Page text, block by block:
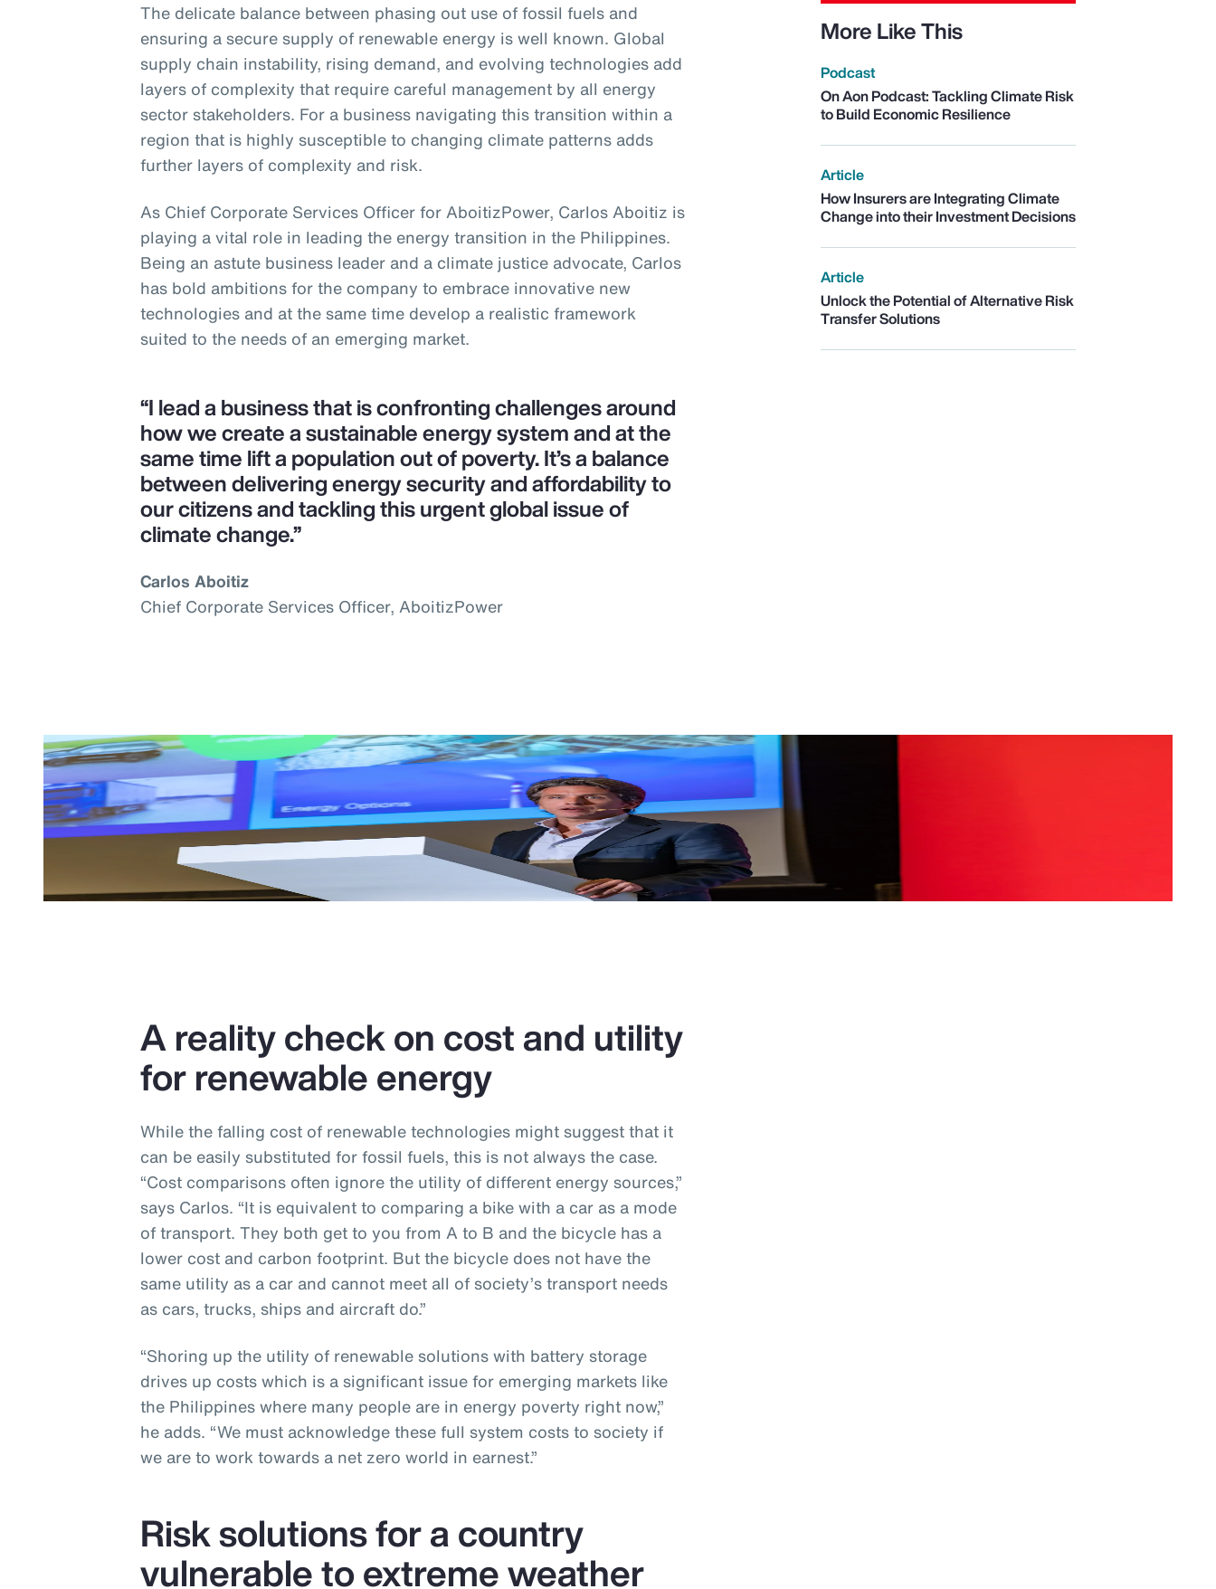
The delicate balance between phasing out use of fossil fuels and
ensuring a secure supply of renewable energy is well known. Global
supply chain instability, rising demand, and evolving technologies add
layers of complexity that require careful management by all energy
sector stakeholders. For a business navigating this transition within a
region that is highly susceptible to changing climate patterns adds
further layers of complexity and risk.
As Chief Corporate Services Officer for AboitizPower, Carlos Aboitiz is
playing a vital role in leading the energy transition in the Philippines.
Being an astute business leader and a climate justice advocate, Carlos
has bold ambitions for the company to embrace innovative new
technologies and at the same time develop a realistic framework
suited to the needs of an emerging market.
“I lead a business that is confronting challenges around
how we create a sustainable energy system and at the
same time lift a population out of poverty. It’s a balance
between delivering energy security and affordability to
our citizens and tackling this urgent global issue of
climate change.”
Carlos Aboitiz
Chief Corporate Services Officer, AboitizPower
More Like This
Podcast
On Aon Podcast: Tackling Climate Risk
to Build Economic Resilience
Article
How Insurers are Integrating Climate
Change into their Investment Decisions
Article
Unlock the Potential of Alternative Risk
Transfer Solutions
A reality check on cost and utility
for renewable energy
While the falling cost of renewable technologies might suggest that it
can be easily substituted for fossil fuels, this is not always the case.
“Cost comparisons often ignore the utility of different energy sources,”
says Carlos. “It is equivalent to comparing a bike with a car as a mode
of transport. They both get to you from A to B and the bicycle has a
lower cost and carbon footprint. But the bicycle does not have the
same utility as a car and cannot meet all of society’s transport needs
as cars, trucks, ships and aircraft do.”
“Shoring up the utility of renewable solutions with battery storage
drives up costs which is a significant issue for emerging markets like
the Philippines where many people are in energy poverty right now,”
he adds. “We must acknowledge these full system costs to society if
we are to work towards a net zero world in earnest.”
Risk solutions for a country
vulnerable to extreme weather